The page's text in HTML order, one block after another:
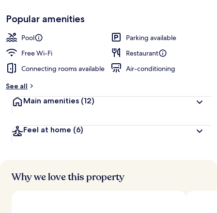
Loved
by
guests
b
t
r
s
Popular amenities
Pool
Parking available
Free Wi-Fi
Restaurant
Connecting rooms available
Air-conditioning
See all
Main amenities (12)
Feel at home (6)
Why we love this property